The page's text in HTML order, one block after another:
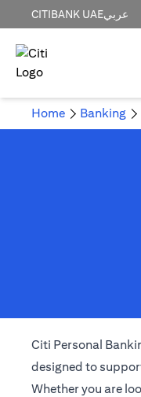
CITIBANK UAEعربي
Home Banking
Citi Personal
designed to
Whether you are